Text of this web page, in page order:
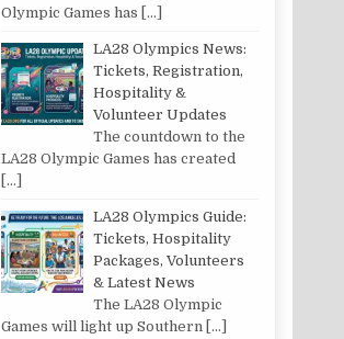
Olympic Games has […]
LA28 Olympics News:
Tickets, Registration,
Hospitality &
Volunteer Updates
The countdown to the
LA28 Olympic Games has created
[…]
LA28 Olympics Guide:
Tickets, Hospitality
Packages, Volunteers
& Latest News
The LA28 Olympic
Games will light up Southern […]